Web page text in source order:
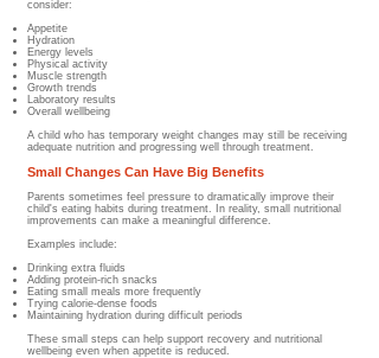
consider:
Appetite
Hydration
Energy levels
Physical activity
Muscle strength
Growth trends
Laboratory results
Overall wellbeing
A child who has temporary weight changes may still be receiving
adequate nutrition and progressing well through treatment.
Small Changes Can Have Big Benefits
Parents sometimes feel pressure to dramatically improve their
child's eating habits during treatment.​ In reality, small nutritional
improvements can make a meaningful difference.
Examples include:
Drinking extra fluids
Adding protein-rich snacks
Eating small meals more frequently
Trying calorie-dense foods
Maintaining hydration during difficult periods
These small steps can help support recovery and nutritional
wellbeing even when appetite is reduced.